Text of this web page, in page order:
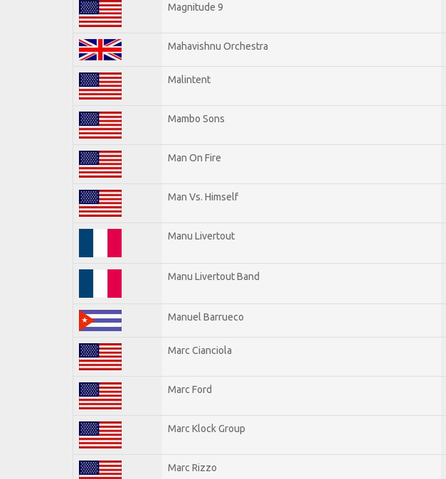
Magnitude 9
Mahavishnu Orchestra
Malintent
Mambo Sons
Man On Fire
Man Vs. Himself
Manu Livertout
Manu Livertout Band
Manuel Barrueco
Marc Cianciola
Marc Ford
Marc Klock Group
Marc Rizzo